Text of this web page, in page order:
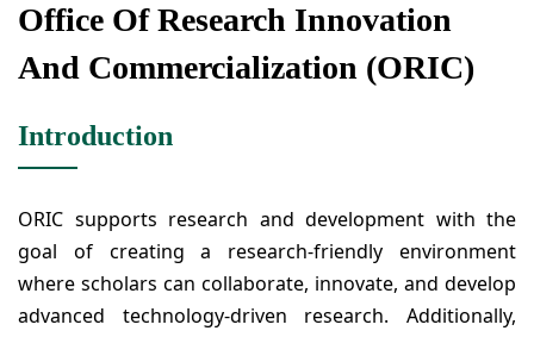
Office Of Research Innovation
And Commercialization (ORIC)
Introduction
ORIC supports research and development with the
goal of creating a research-friendly environment
where scholars can collaborate, innovate, and develop
advanced technology-driven research. Additionally,